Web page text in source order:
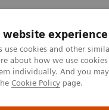
website experience
use cookies and other
about how we use
individually. And you
Cookie Policy page.
Imaging